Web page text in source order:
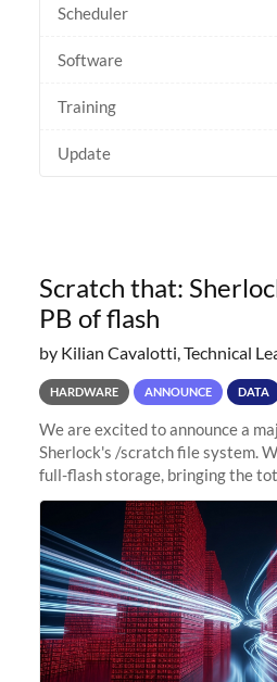
Scheduler
Software
Training
Update
Scratch that:
PB of flash
by Kilian Cavalotti, Technical
HARDWARE ANNOUNCE DATA
We are excited to announce a
Sherlock's /scratch file system.
full-flash storage, bringing the
to 15 PB. This investment
sustained capacity pressure